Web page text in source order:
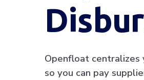
Openfloat centralizes
so you can pay